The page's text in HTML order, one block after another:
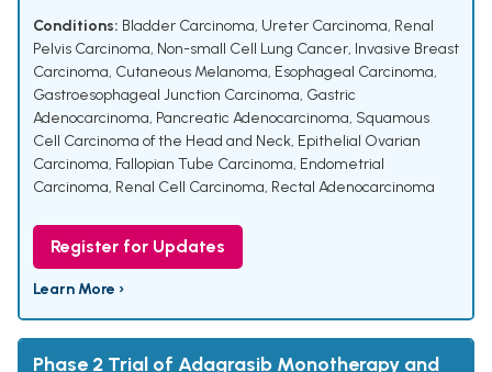
Conditions: Bladder Carcinoma, Ureter Carcinoma, Renal
Pelvis Carcinoma, Non-small Cell Lung Cancer, Invasive Breast
Carcinoma, Cutaneous Melanoma, Esophageal Carcinoma,
Gastroesophageal Junction Carcinoma, Gastric
Adenocarcinoma, Pancreatic Adenocarcinoma, Squamous
Cell Carcinoma of the Head and Neck, Epithelial Ovarian
Carcinoma, Fallopian Tube Carcinoma, Endometrial
Carcinoma, Renal Cell Carcinoma, Rectal Adenocarcinoma
Register for Updates
Learn More ›
Phase 2 Trial of Adagrasib Monotherapy and